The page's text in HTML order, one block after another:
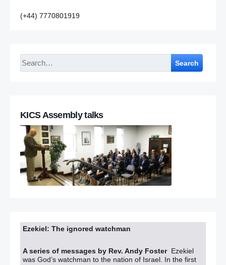
(+44) 7770801919
Search
KICS Assembly talks
Ezekiel: The ignored watchman
A series of messages by Rev. Andy Foster Ezekiel
was God’s watchman to the nation of Israel. In the first